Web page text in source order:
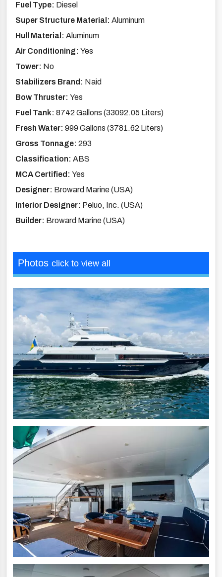
Fuel Type: Diesel
Super Structure Material: Aluminum
Hull Material: Aluminum
Air Conditioning: Yes
Tower: No
Stabilizers Brand: Naid
Bow Thruster: Yes
Fuel Tank: 8742 Gallons (33092.05 Liters)
Fresh Water: 999 Gallons (3781.62 Liters)
Gross Tonnage: 293
Classification: ABS
MCA Certified: Yes
Designer: Broward Marine (USA)
Interior Designer: Peluo, Inc. (USA)
Builder: Broward Marine (USA)
Photos click to view all